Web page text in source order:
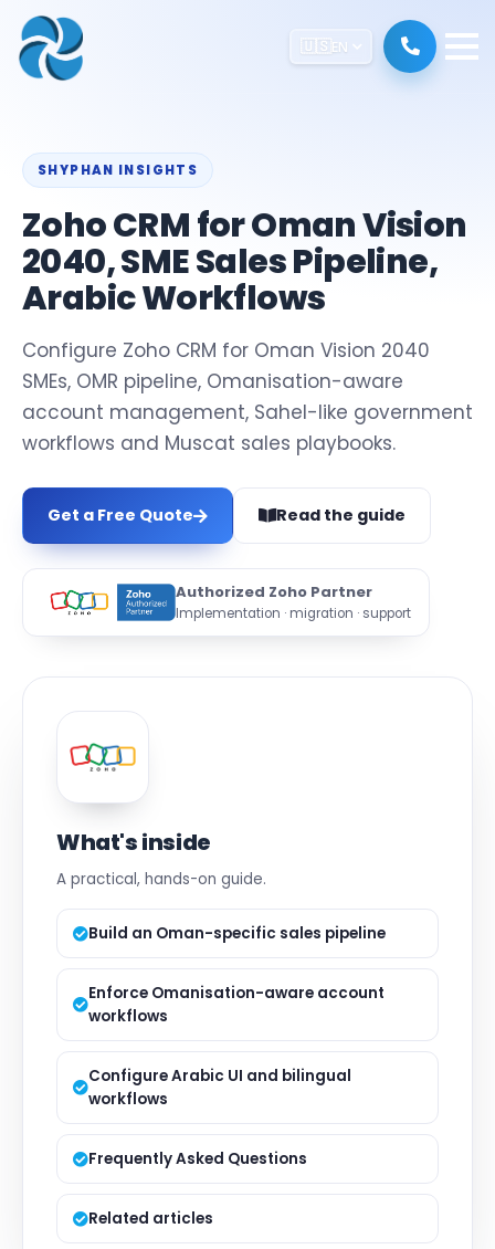
🇺🇸EN
SHYPHAN INSIGHTS
Zoho CRM for Oman Vision
2040, SME Sales Pipeline,
Arabic Workflows
Configure Zoho CRM for Oman Vision 2040
SMEs, OMR pipeline, Omanisation-aware
account management, Sahel-like government
workflows and Muscat sales playbooks.
Get a Free Quote Read the guide
Authorized Zoho Partner
Implementation · migration · support
What's inside
A practical, hands-on guide.
Build an Oman-specific sales pipeline
Enforce Omanisation-aware account
workflows
Configure Arabic UI and bilingual
workflows
Frequently Asked Questions
Related articles